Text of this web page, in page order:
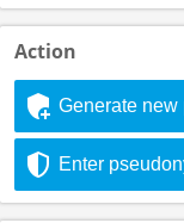
Action
Generate new
Enter